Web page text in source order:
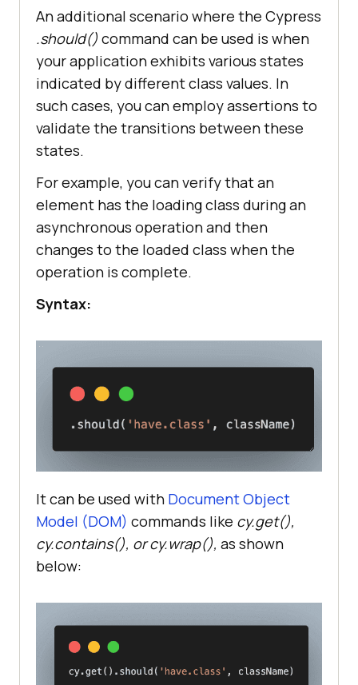
An additional scenario where the Cypress
.should() command can be used is when
your application exhibits various states
indicated by different class values. In
such cases, you can employ assertions to
validate the transitions between these
states.
For example, you can verify that an
element has the loading class during an
asynchronous operation and then
changes to the loaded class when the
operation is complete.
Syntax:
It can be used with Document Object
Model (DOM) commands like cy.get(),
cy.contains(), or cy.wrap(), as shown
below: